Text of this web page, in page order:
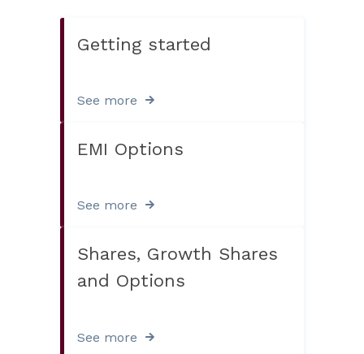
Getting started
See more
EMI Options
See more
Shares, Growth Shares
and Options
See more